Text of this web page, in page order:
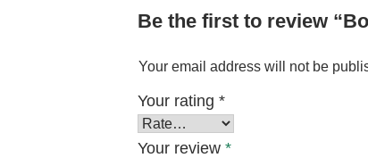
Be the first to review
Your email address will not be
Your rating *
Your review *